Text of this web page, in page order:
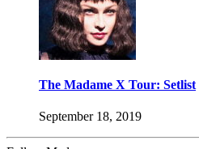
The Madame X Tour: Setlist
September 18, 2019